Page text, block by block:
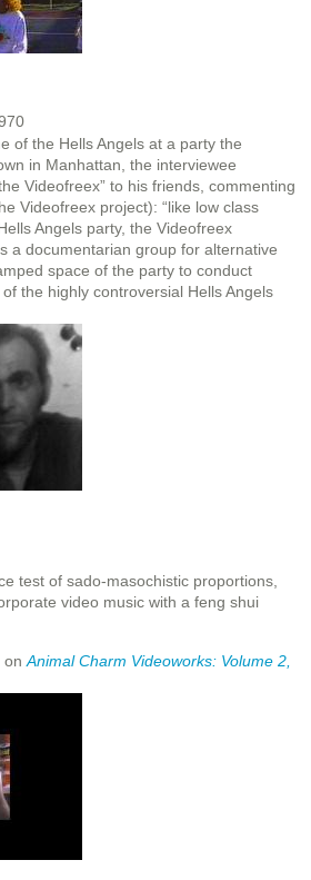
of the Hells Angels at a party the
in Manhattan, the interviewee
Videofreex” to his friends, commenting
Videofreex project): “like low class
Angels party, the Videofreex
a documentarian group for alternative
space of the party to conduct
the highly controversial Hells Angels
test of sado-masochistic proportions,
video music with a feng shui
on Animal Charm Videoworks: Volume 2,